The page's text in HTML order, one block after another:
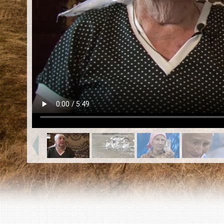
ES
Killing sites of Jewish victims
Killing sites of Jewish victims soon
online
DONATE
©2023 Yahad-In Unum |Terms of use |Supports
& Partners